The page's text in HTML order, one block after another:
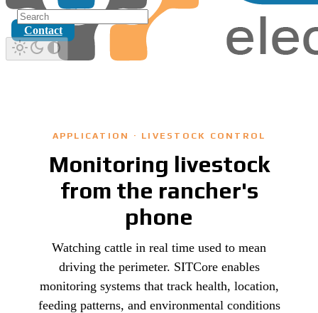
Contact
APPLICATION · LIVESTOCK CONTROL
Monitoring livestock
from the rancher's
phone
Watching cattle in real time used to mean
driving the perimeter. SITCore enables
monitoring systems that track health, location,
feeding patterns, and environmental conditions